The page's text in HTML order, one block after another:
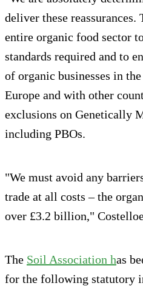
deliver these
entire organic food sector
standards required and to
of organic businesses in
Europe and with other
exclusions on Genetically
including PBOs.
"We must avoid any
trade at all costs – the
over £3.2 billion,"
The Soil Association has
for the following statutory